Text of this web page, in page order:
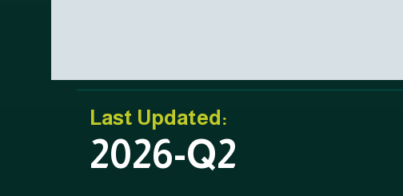
Last Updated:
2026-Q2